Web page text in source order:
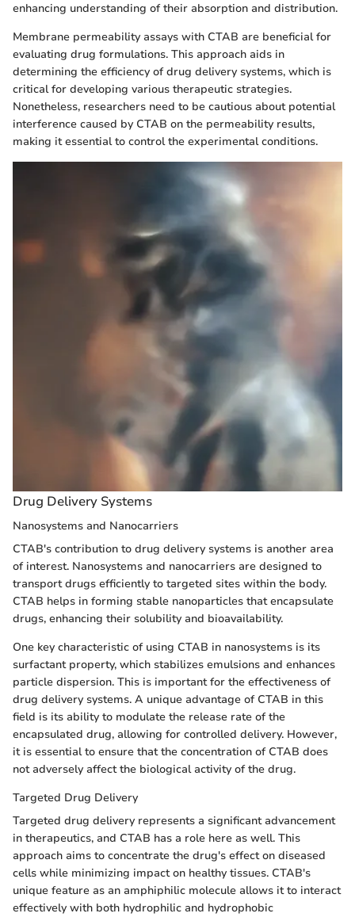
enhancing understanding of their absorption and distribution.
Membrane permeability assays with CTAB are beneficial for
evaluating drug formulations. This approach aids in
determining the efficiency of drug delivery systems, which is
critical for developing various therapeutic strategies.
Nonetheless, researchers need to be cautious about potential
interference caused by CTAB on the permeability results,
making it essential to control the experimental conditions.
Drug Delivery Systems
Nanosystems and Nanocarriers
CTAB's contribution to drug delivery systems is another area
of interest. Nanosystems and nanocarriers are designed to
transport drugs efficiently to targeted sites within the body.
CTAB helps in forming stable nanoparticles that encapsulate
drugs, enhancing their solubility and bioavailability.
One key characteristic of using CTAB in nanosystems is its
surfactant property, which stabilizes emulsions and enhances
particle dispersion. This is important for the effectiveness of
drug delivery systems. A unique advantage of CTAB in this
field is its ability to modulate the release rate of the
encapsulated drug, allowing for controlled delivery. However,
it is essential to ensure that the concentration of CTAB does
not adversely affect the biological activity of the drug.
Targeted Drug Delivery
Targeted drug delivery represents a significant advancement
in therapeutics, and CTAB has a role here as well. This
approach aims to concentrate the drug's effect on diseased
cells while minimizing impact on healthy tissues. CTAB's
unique feature as an amphiphilic molecule allows it to interact
effectively with both hydrophilic and hydrophobic